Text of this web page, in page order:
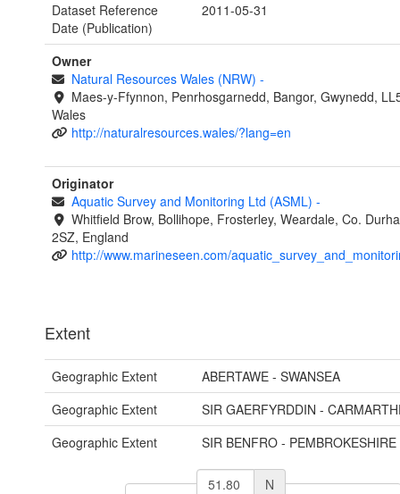
Dataset Reference
Date (Publication)
2011-05-31
Owner
Natural Resources Wales (NRW) -
Maes-y-Ffynnon, Penrhosgarnedd, Bangor, Gwynedd,
Wales
http://naturalresources.wales/?lang=en
Originator
Aquatic Survey and Monitoring Ltd (ASML) -
Whitfield Brow, Bollihope, Frosterley, Weardale, Co.
2SZ, England
http://www.marineseen.com/
Extent
Geographic Extent
ABERTAWE - SWANSEA
Geographic Extent
SIR GAERFYRDDIN -
Geographic Extent
SIR BENFRO - PEMBROKESHIRE
N